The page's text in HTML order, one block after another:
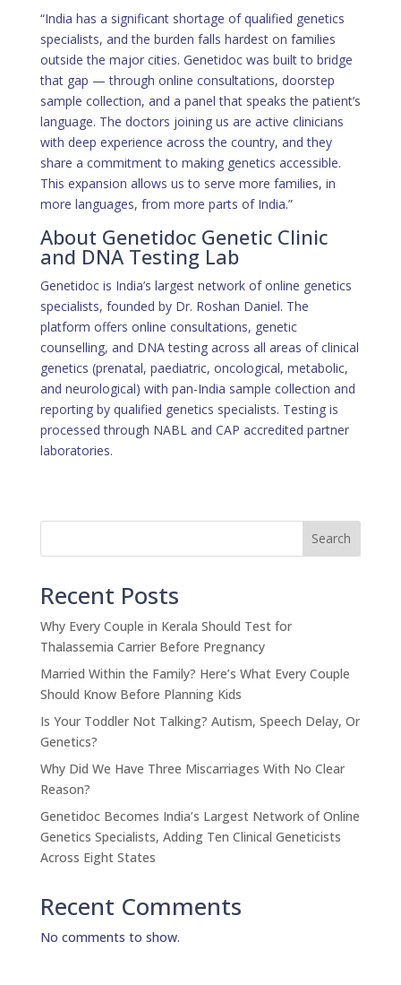
“India has a significant shortage of qualified genetics
specialists, and the burden falls hardest on families
outside the major cities. Genetidoc was built to bridge
that gap — through online consultations, doorstep
sample collection, and a panel that speaks the patient’s
language. The doctors joining us are active clinicians
with deep experience across the country, and they
share a commitment to making genetics accessible.
This expansion allows us to serve more families, in
more languages, from more parts of India.”
About Genetidoc Genetic Clinic
and DNA Testing Lab
Genetidoc is India’s largest network of online genetics
specialists, founded by Dr. Roshan Daniel. The
platform offers online consultations, genetic
counselling, and DNA testing across all areas of clinical
genetics (prenatal, paediatric, oncological, metabolic,
and neurological) with pan-India sample collection and
reporting by qualified genetics specialists. Testing is
processed through NABL and CAP accredited partner
laboratories.
Search
Recent Posts
Why Every Couple in Kerala Should Test for
Thalassemia Carrier Before Pregnancy
Married Within the Family? Here’s What Every Couple
Should Know Before Planning Kids
Is Your Toddler Not Talking? Autism, Speech Delay, Or
Genetics?
Why Did We Have Three Miscarriages With No Clear
Reason?
Genetidoc Becomes India’s Largest Network of Online
Genetics Specialists, Adding Ten Clinical Geneticists
Across Eight States
Recent Comments
No comments to show.